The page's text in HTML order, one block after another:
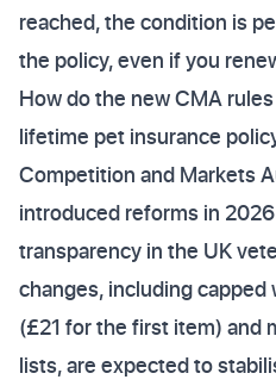
reached, the condition is
the policy, even if you
How do the new CMA
lifetime pet insurance
Competition and Markets
introduced reforms in
transparency in the UK
changes, including
(£21 for the first item) and
lists, are expected to